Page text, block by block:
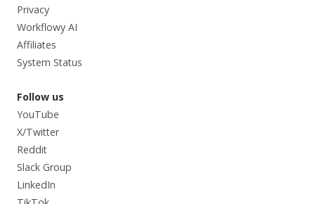
Privacy
Workflowy AI
Affiliates
System Status
Follow us
YouTube
X/Twitter
Reddit
Slack Group
LinkedIn